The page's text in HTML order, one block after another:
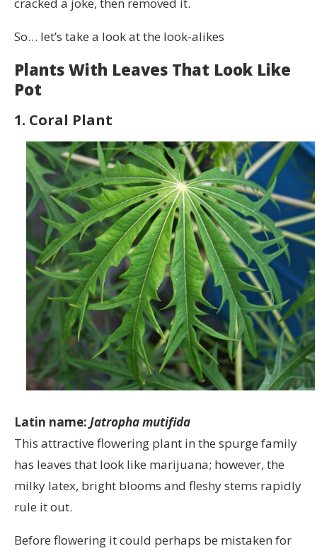
So… let’s take a look at the look-alikes
Plants With Leaves That Look Like
Pot
1. Coral Plant
Latin name: Jatropha mutifida
This attractive flowering plant in the spurge family
has leaves that look like marijuana; however, the
milky latex, bright blooms and fleshy stems rapidly
rule it out.
Before flowering it could perhaps be mistaken for